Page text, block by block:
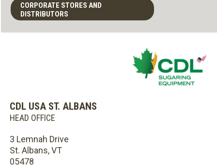
CORPORATE STORES AND
DISTRIBUTORS
CDL USA ST. ALBANS
HEAD OFFICE
3 Lemnah Drive
St. Albans, VT
05478